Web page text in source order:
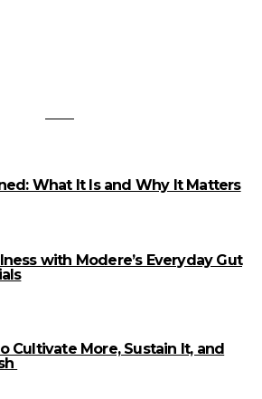
What It Is and Why It Matters
with Modere’s Everyday Gut
Cultivate More, Sustain It, and